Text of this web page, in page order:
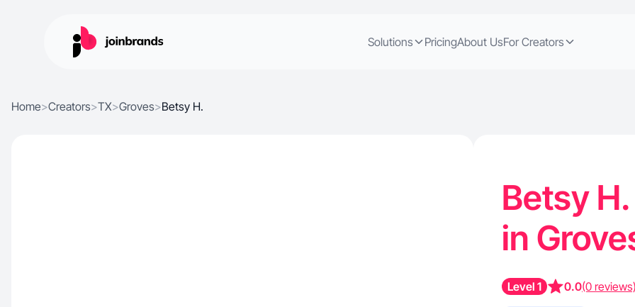
Solutions PricingAbout UsFor Creators
Home>Creators>TX>Groves>Betsy H.
Betsy
in
Level 1 0.0(0 reviews)